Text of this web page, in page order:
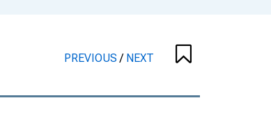
PREVIOUS/ NEXT